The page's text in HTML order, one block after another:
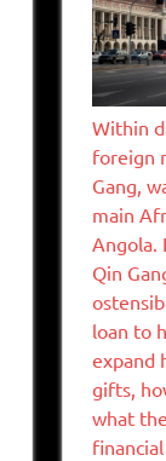
Within
foreign
Gang,
main
Angola.
Qin
loan to
expand
gifts,
what